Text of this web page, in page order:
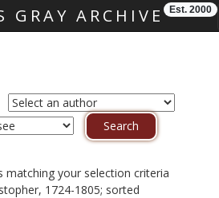
GRAY ARCHIVE Est. 2000
matching your selection criteria
1724-1805; sorted